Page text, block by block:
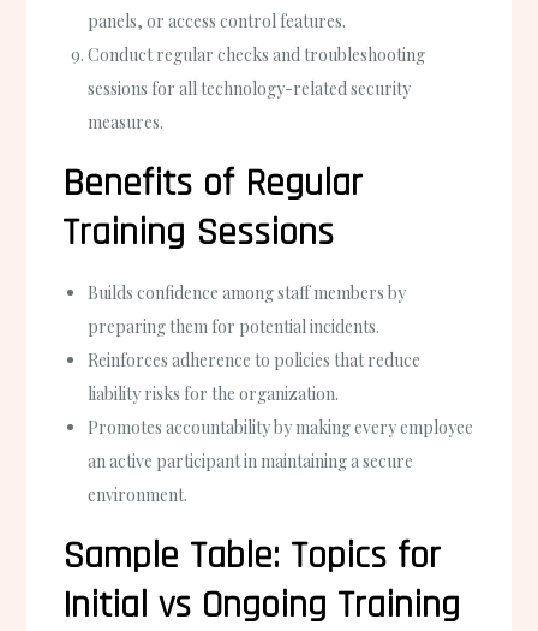
panels, or access control features.
Conduct regular checks and troubleshooting
sessions for all technology-related security
measures.
Benefits of Regular
Training Sessions
Builds confidence among staff members by
preparing them for potential incidents.
Reinforces adherence to policies that reduce
liability risks for the organization.
Promotes accountability by making every employee
an active participant in maintaining a secure
environment.
Sample Table: Topics for
Initial vs Ongoing Training